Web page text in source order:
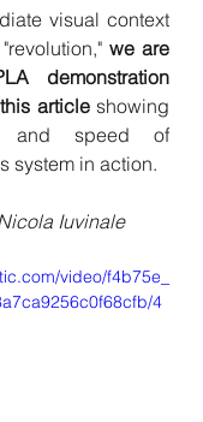
visual context
we are
demonstration
article showing
and speed of
system in action.
Iuvinale
video/f4b75e_
4